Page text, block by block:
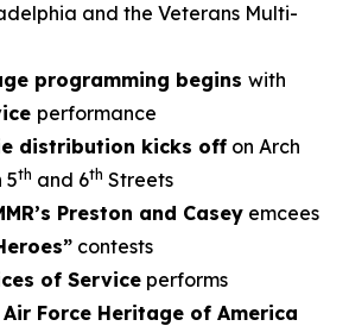
and the Veterans Multi-
programming begins with
performance
distribution kicks off on Arch
5th and 6th Streets
Preston and Casey emcees
contests
of Service performs
Air Force Heritage of America